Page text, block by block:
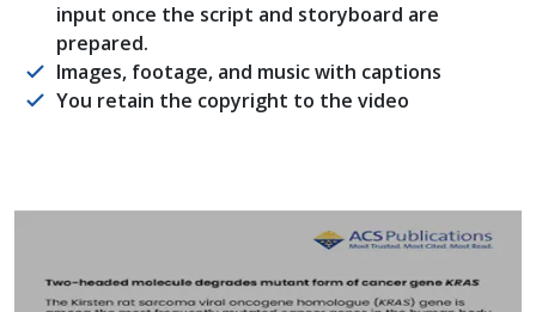
input once the script and storyboard are
prepared.
Images, footage, and music with captions
You retain the copyright to the video